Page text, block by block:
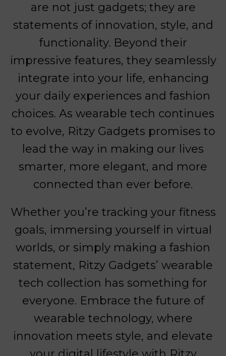
are not just gadgets; they are
statements of innovation, style, and
functionality. Beyond their
impressive features, they seamlessly
integrate into your life, enhancing
your daily experiences and fashion
choices. As wearable tech continues
to evolve, Ritzy Gadgets promises to
lead the way in making our lives
smarter, more elegant, and more
connected than ever before.
Whether you’re tracking your fitness
goals, immersing yourself in virtual
worlds, or simply making a fashion
statement, Ritzy Gadgets’ wearable
tech collection has something for
everyone. Embrace the future of
wearable technology, where
innovation meets style, and elevate